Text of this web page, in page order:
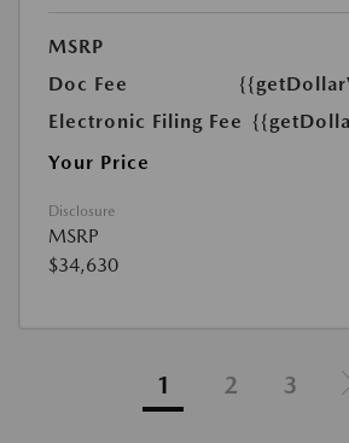
MSRP
Doc Fee
Electronic Filing Fee
Your Price
Disclosure
MSRP
$34,630
1 2 3